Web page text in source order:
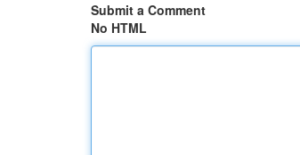
Submit a Comment
No HTML